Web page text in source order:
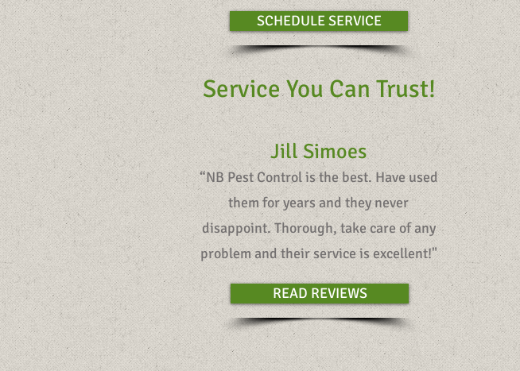
SCHEDULE SERVICE
Service You Can Trust!
Jill Simoes
“NB Pest Control is the best. Have used
them for years and they never
disappoint. Thorough, take care of any
problem and their service is excellent!"
READ REVIEWS